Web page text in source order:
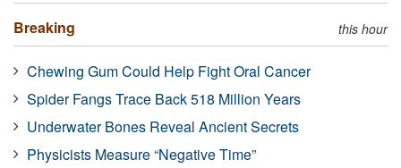
Breaking this hour
Chewing Gum Could Help Fight Oral Cancer
Spider Fangs Trace Back 518 Million Years
Underwater Bones Reveal Ancient Secrets
Physicists Measure “Negative Time”